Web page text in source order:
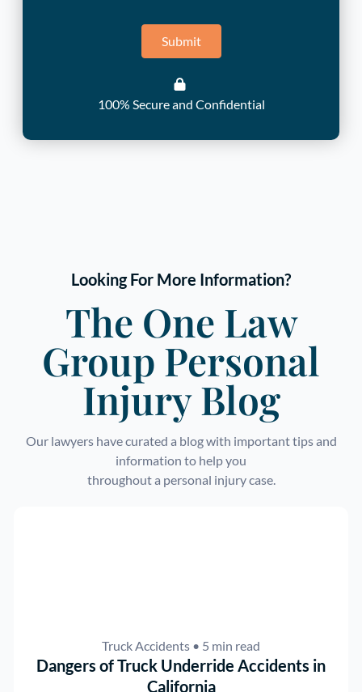
Submit
100% Secure and Confidential
Looking For More Information?
The One Law
Group Personal
Injury Blog
Our lawyers have curated a blog with important tips and
information to help you
throughout a personal injury case.
Truck Accidents • 5 min read
Dangers of Truck Underride Accidents in
California